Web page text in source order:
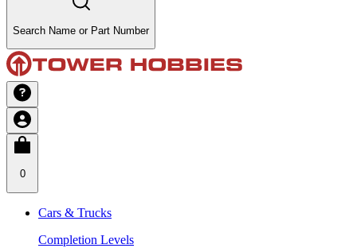
Search Name or Part Number
0
Cars & Trucks
Completion Levels